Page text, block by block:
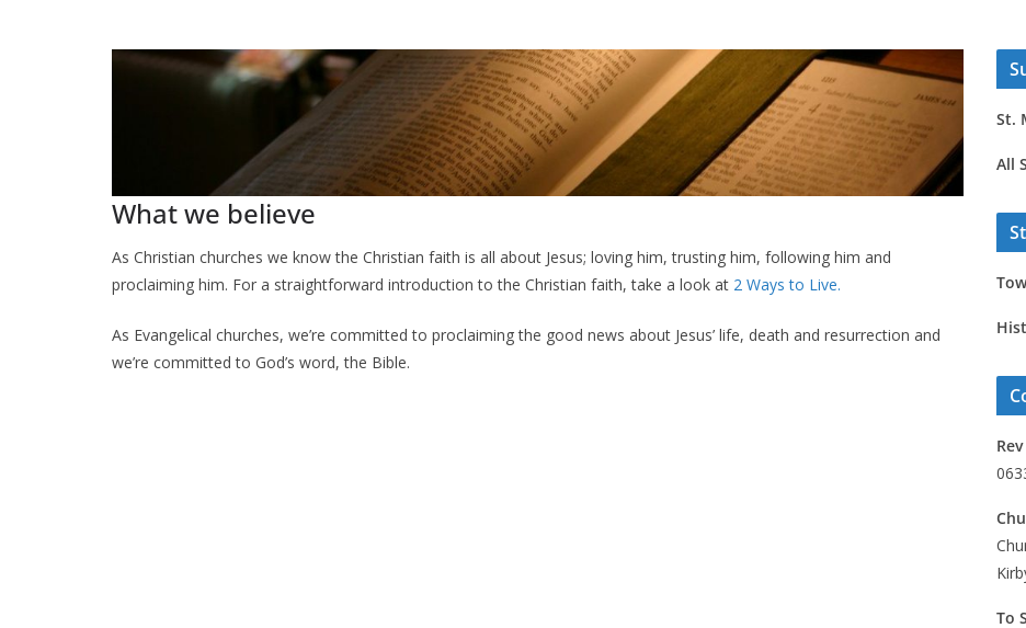
What we believe
As Christian churches we know the Christian faith is all about Jesus; loving him, trusting him, following him and
proclaiming him. For a straightforward introduction to the Christian faith, take a look at 2 Ways to Live.
As Evangelical churches, we’re committed to proclaiming the good news about Jesus’ life, death and resurrection and
we’re committed to God’s word, the Bible.
St.
All
To